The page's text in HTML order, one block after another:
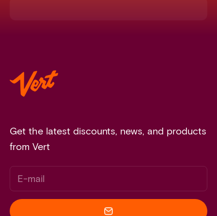
Get the latest discounts, news, and products
from Vert
E-mail